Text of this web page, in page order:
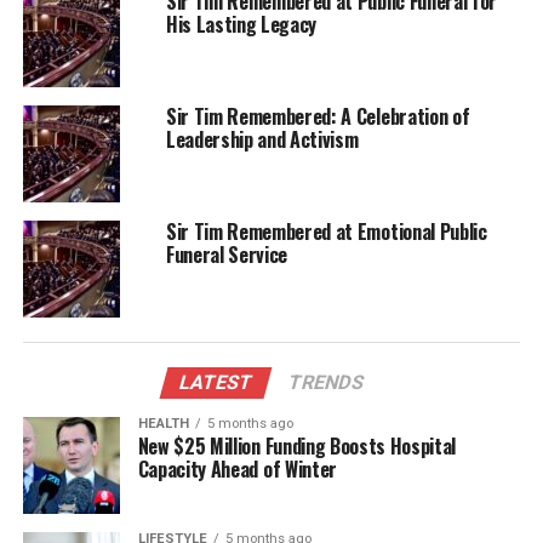
just food but also the spirit of community
engagement. With a variety of stalls, attendees had
the opportunity to explore different cuisines and
Organizers noted the positive feedback from both
vendors and guests, highlighting the importance of
such events in bringing people together. “It’s
wonderful to see the community come out in force,”
said a representative from Great South. “Events like
these not only provide entertainment but also
strengthen our local economy and enhance
As the night progressed, the market buzzed with
laughter, music, and the aromas of diverse culinary
creations. The event not only marked a festive
occasion but also served as a reminder of the
His Lasting Legacy
Sir Tim Remembered: A Celebration of
Leadership and Activism
Sir Tim Remembered at Emotional Public
Funeral Service
LATEST TRENDS
HEALTH 5 months ago
New $25 Million Funding Boosts Hospital
Capacity Ahead of Winter
LIFESTYLE 5 months ago